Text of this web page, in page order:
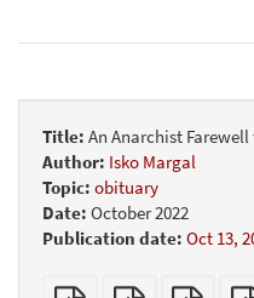
Title: An Anarchist
Author: Isko Margal
Topic: obituary
Date: October 2022
Publication date: Oct 13,
Plain
A4